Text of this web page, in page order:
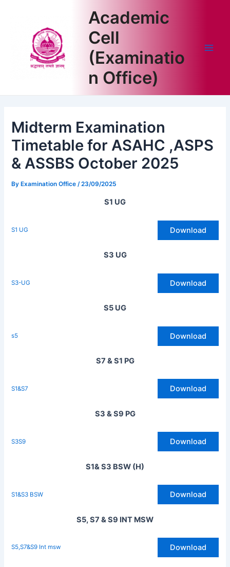
Academic
Cell
(Examinatio
n Office)
Midterm Examination
Timetable for ASAHC ,ASPS
& ASSBS October 2025
By Examination Office/23/09/2025
S1 UG
S1 UG Download
S3 UG
S3-UG Download
S5 UG
s5 Download
S7 & S1 PG
S1&S7 Download
S3 & S9 PG
S3S9 Download
S1& S3 BSW (H)
S1&S3 BSW Download
S5, S7 & S9 INT MSW
S5,S7&S9 Int msw Download